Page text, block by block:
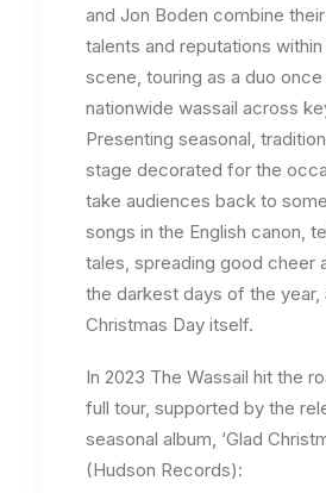
and Jon Boden combine
talents and reputations
scene, touring as a duo once
nationwide wassail across
Presenting seasonal,
stage decorated for the
take audiences back to
songs in the English canon,
tales, spreading good cheer
the darkest days of the year,
Christmas Day itself.
In 2023 The Wassail hit the
full tour, supported by the
seasonal album, ‘Glad
(Hudson Records):